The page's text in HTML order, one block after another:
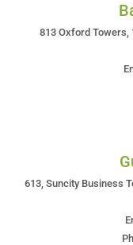
813 Oxford Towers,
613, Suncity Business